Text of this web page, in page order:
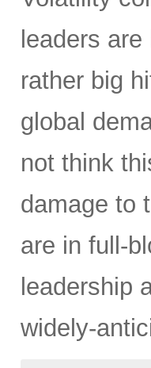
leaders
rather big
global
not think
damage to
are in full-
leadership
widely-